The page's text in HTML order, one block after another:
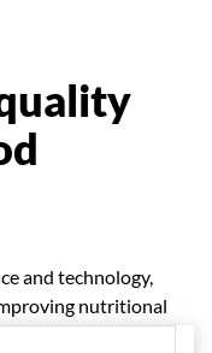
and technology,
nutritional